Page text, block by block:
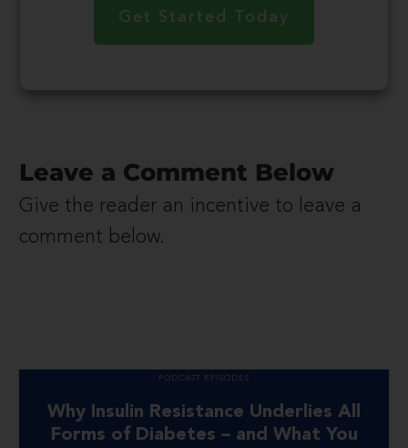
Get Started Today
Leave a Comment Below
Give the reader an incentive to leave a
comment below.
PODCAST EPISODES
Why Insulin Resistance Underlies All
Forms of Diabetes – and What You